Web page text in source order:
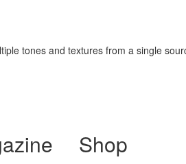
tones and textures from a single
Shop